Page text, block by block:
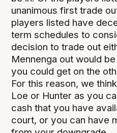
unanimous first trade
players listed have
term schedules to
decision to trade out
Mennenga out would
you could get on the
For this reason, we
Loe or Hunter as you
cash that you have
court, or you can have